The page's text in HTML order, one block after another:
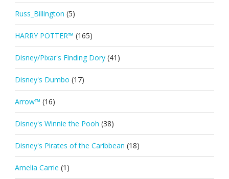
Russ_Billington (5)
HARRY POTTER™ (165)
Disney/Pixar's Finding Dory (41)
Disney's Dumbo (17)
Arrow™ (16)
Disney's Winnie the Pooh (38)
Disney's Pirates of the Caribbean (18)
Amelia Carrie (1)